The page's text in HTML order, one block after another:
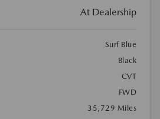
At Dealership
Surf Blue
Black
CVT
FWD
35,729 Miles